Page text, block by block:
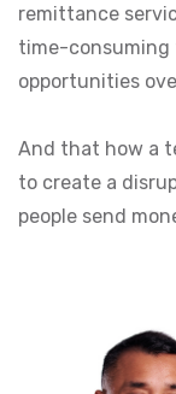
remittance
time-consuming
opportunities
And that how a
to create a
people send